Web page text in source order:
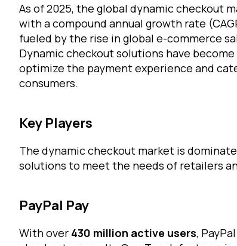
As of 2025, the global dynamic checkout
with a compound annual growth rate
fueled by the rise in global e-commerce
Dynamic checkout solutions have
optimize the payment experience and
consumers.
Key Players
The dynamic checkout market is
solutions to meet the needs of retailers
PayPal Pay
With over 430 million active users,